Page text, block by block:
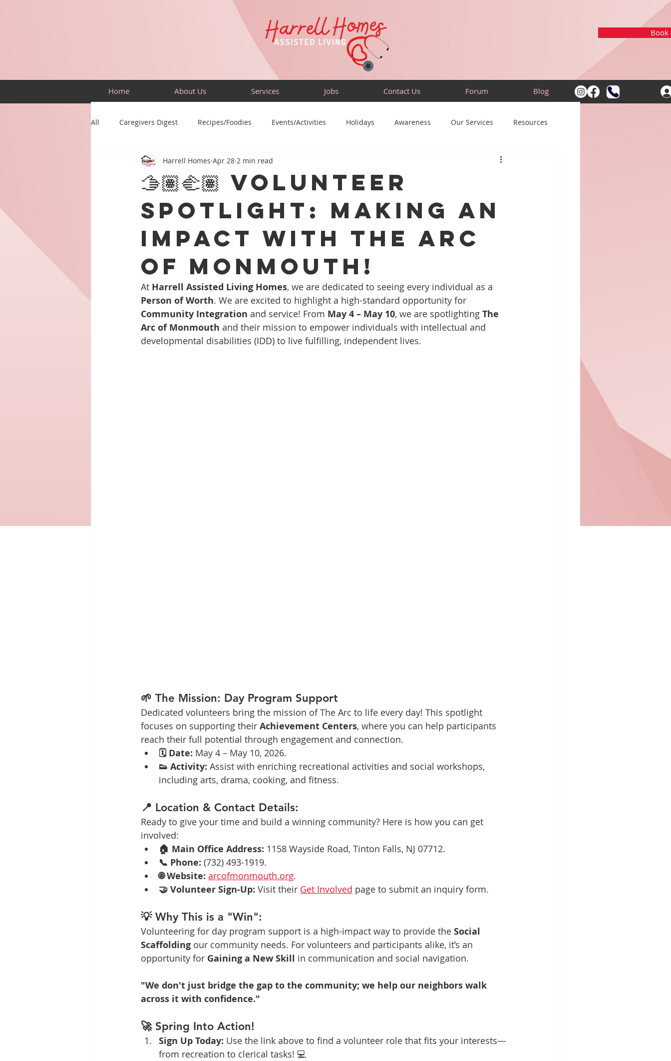
Home About Us Services Jobs Contact Us Forum Blog
Book
All Caregivers Digest Recipes/Foodies Events/Activities Holidays Awareness Our Services Resources
Building Skills Puzzles Sensory-Friendly
🫱🏽‍🫲🏽 Volunteer
Spotlight: Making an
Impact with The Arc
of Monmouth!
Harrell Homes Apr 28 2 min read
At Harrell Assisted Living Homes, we are dedicated to seeing every individual as a
Person of Worth. We are excited to highlight a high-standard opportunity for
Community Integration and service! From May 4 – May 10, we are spotlighting The
Arc of Monmouth and their mission to empower individuals with intellectual and
developmental disabilities (IDD) to live fulfilling, independent lives.
🌱 The Mission: Day Program Support
Dedicated volunteers bring the mission of The Arc to life every day! This spotlight
focuses on supporting their Achievement Centers, where you can help participants
reach their full potential through engagement and connection.
🗓️ Date: May 4 – May 10, 2026.
👟 Activity: Assist with enriching recreational activities and social workshops,
including arts, drama, cooking, and fitness.
📍 Location & Contact Details:
Ready to give your time and build a winning community? Here is how you can get
involved:
🏠 Main Office Address: 1158 Wayside Road, Tinton Falls, NJ 07712.
📞 Phone: (732) 493-1919.
🌐 Website: arcofmonmouth.org.
🤝 Volunteer Sign-Up: Visit their Get Involved page to submit an inquiry form.
💡 Why This is a "Win":
Volunteering for day program support is a high-impact way to provide the Social
Scaffolding our community needs. For volunteers and participants alike, it’s an
opportunity for Gaining a New Skill in communication and social navigation.
"We don't just bridge the gap to the community; we help our neighbors walk
across it with confidence."
🚀 Spring Into Action!
Sign Up Today: Use the link above to find a volunteer role that fits your interests—
from recreation to clerical tasks! 💻